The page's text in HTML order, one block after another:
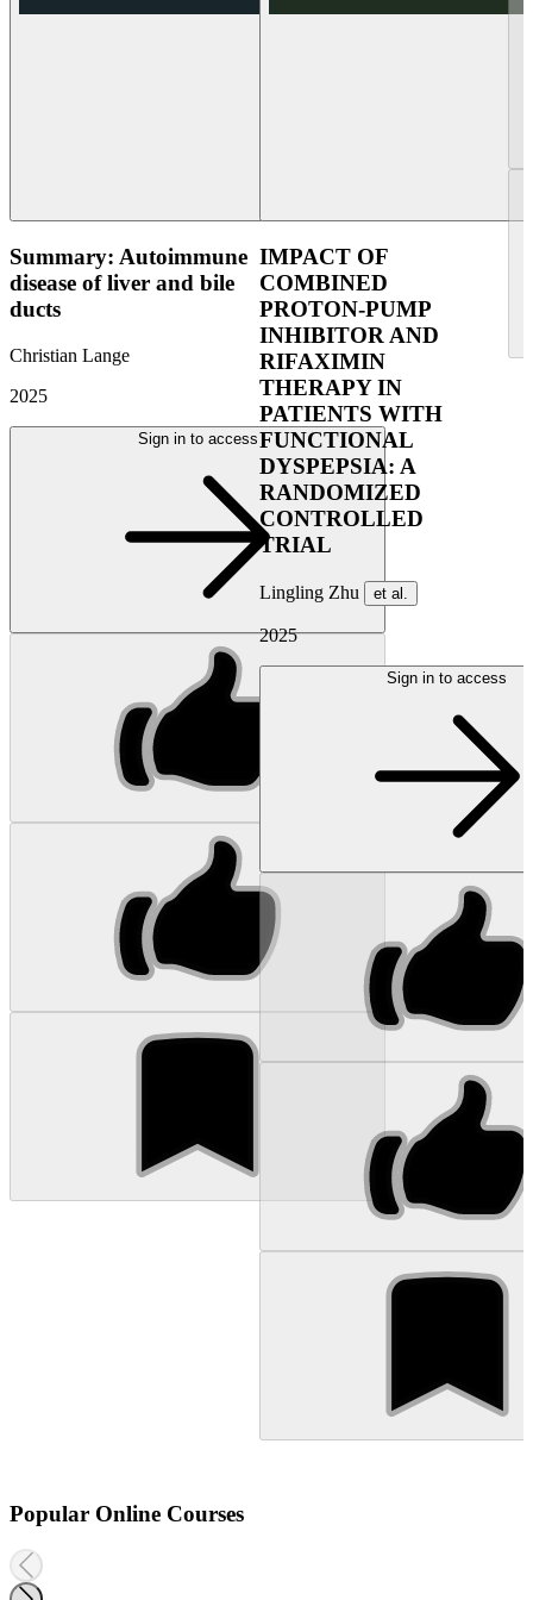
Summary: Autoimmune
disease of liver and bile
ducts
Christian Lange
2025
Sign in to access
IMPACT OF
COMBINED
PROTON-PUMP
INHIBITOR AND
RIFAXIMIN
THERAPY IN
PATIENTS WITH
FUNCTIONAL
DYSPEPSIA: A
RANDOMIZED
CONTROLLED
TRIAL
Lingling Zhu et al.
2025
Sign in to access
Popular Online Courses